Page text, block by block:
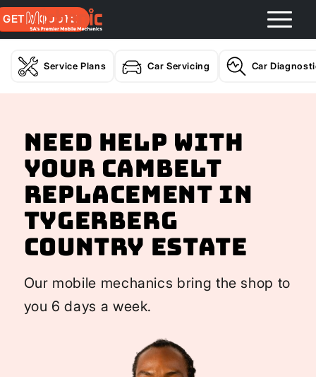
GET A QUOTE
Service Plans Car Servicing Car
Need help with
your Cambelt
Replacement In
Tygerberg
Country Estate
Our mobile mechanics bring the shop to
you 6 days a week.